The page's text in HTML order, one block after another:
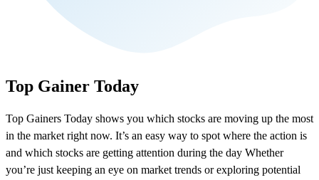
Top Gainer Today
Top Gainers Today shows you which stocks are moving up the most
in the market right now. It’s an easy way to spot where the action is
and which stocks are getting attention during the day Whether
you’re just keeping an eye on market trends or exploring potential